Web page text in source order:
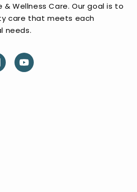
Wellness Care. Our goal is to
care that meets each
needs.